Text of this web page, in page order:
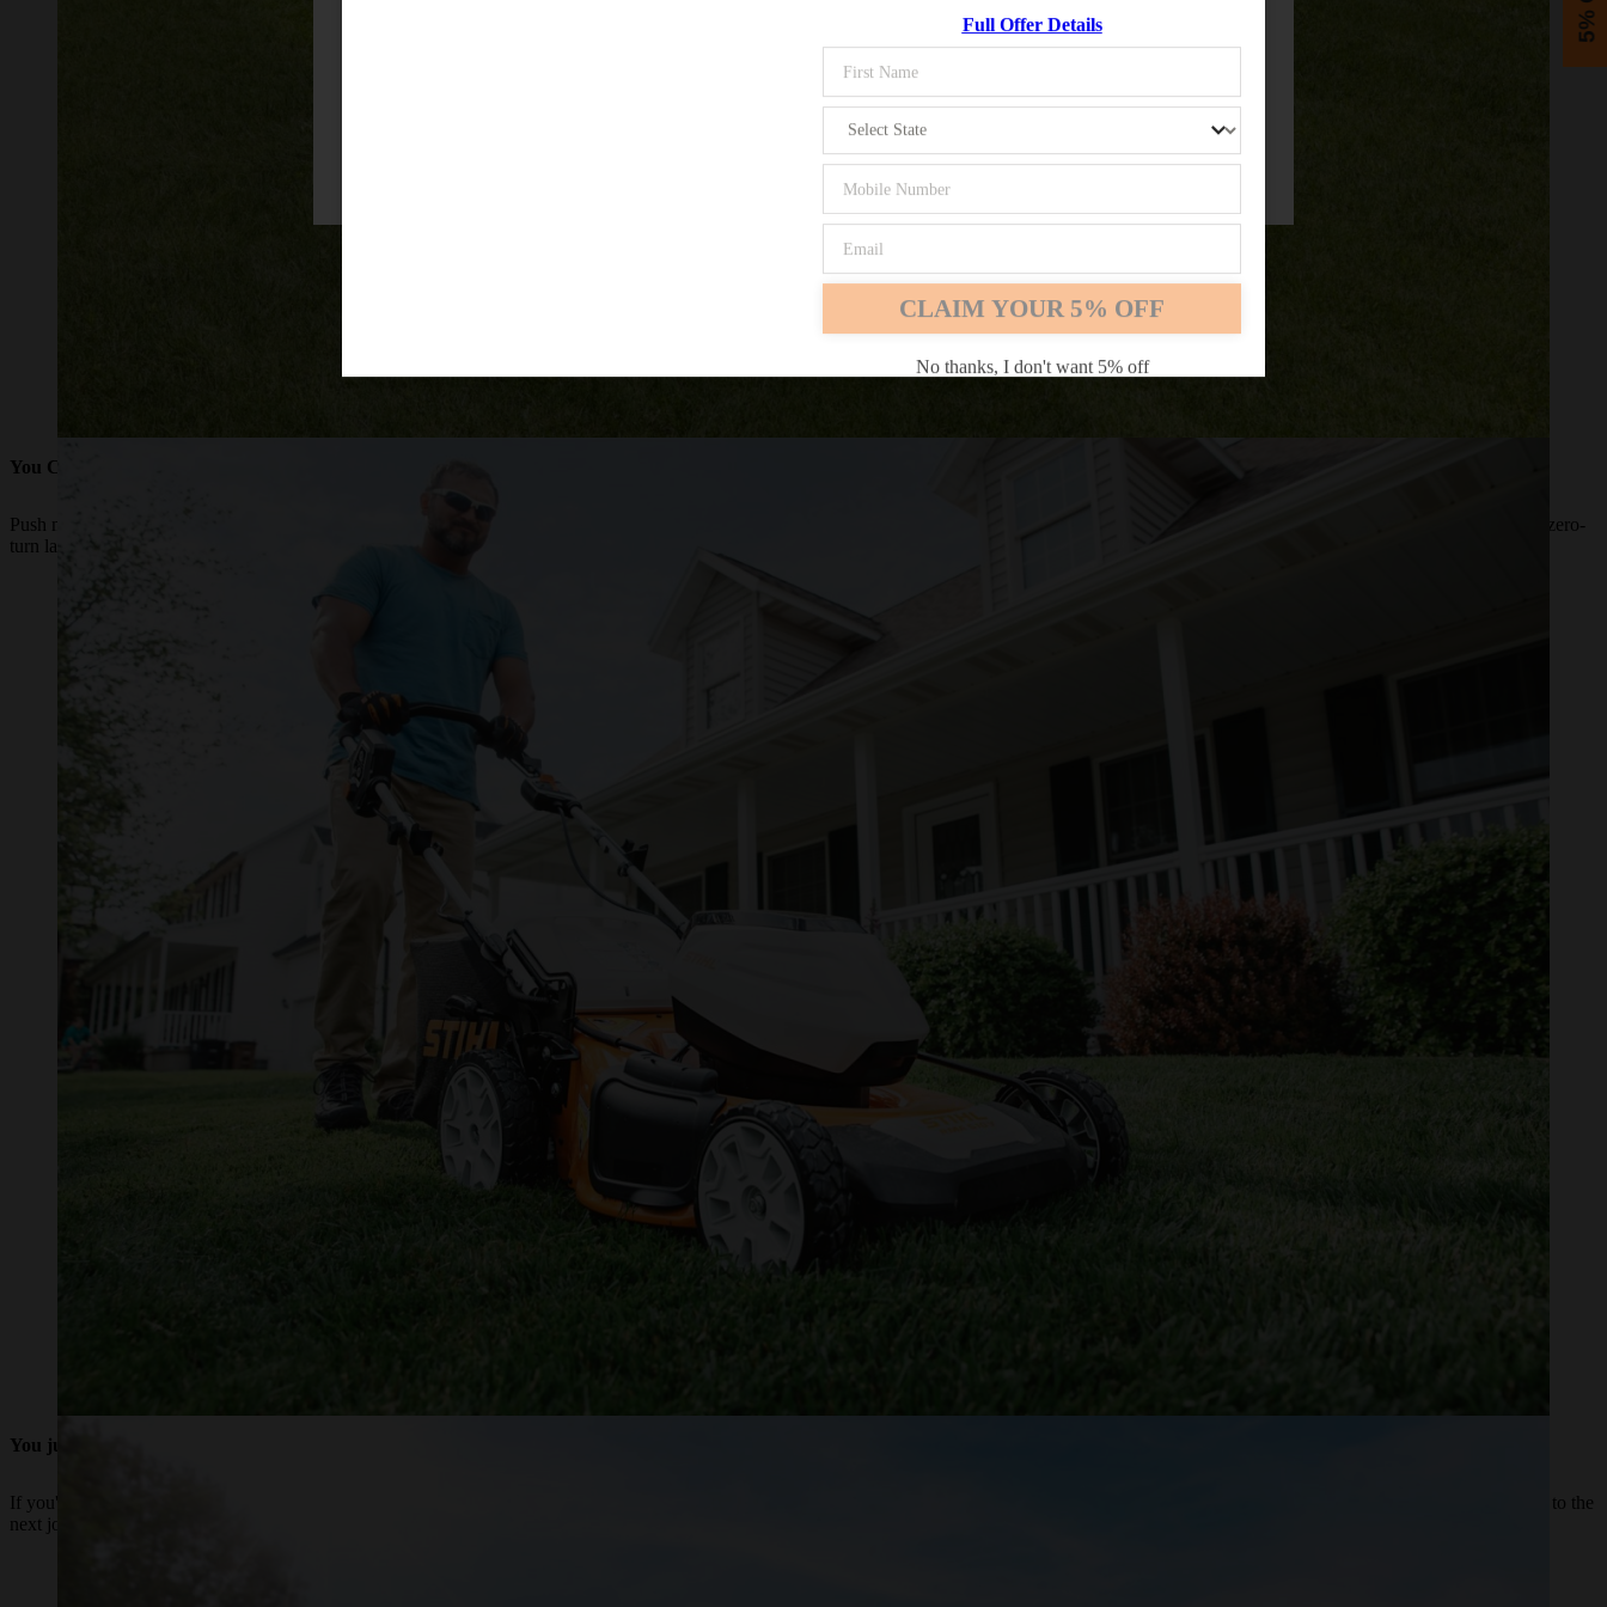
You Crave Easier Mowing
Push mowing can become too strenuous for many reasons and so can riding on your lawn tractor. If you're looking for a comfortable mowing experience throughout, then it may be time to switch to a new zero-
turn lawn mower.
You juggle multiple outdoor tasks
If you're just looking to get some of your time back and need to speed up your lawn chores, a zero-turn lawn mower may be the right move. Zero-turn mowers help reduce time spent mowing to get you on to the
next job on your to-do list.
Full Offer Details
CLAIM YOUR 5% OFF
No thanks, I don't want 5% off